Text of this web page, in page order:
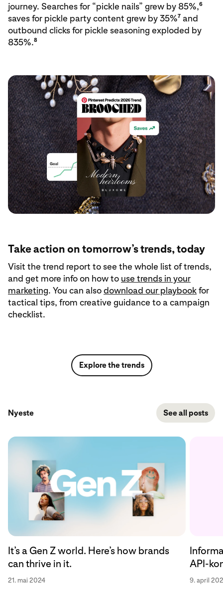
journey. Searches for “pickle nails” grew by 85%,6
saves for pickle party content grew by 35%7 and
outbound clicks for pickle seasoning exploded by
835%.8
Take action on tomorrow’s trends, today
Visit the trend report to see the whole list of trends,
and get more info on how to use trends in your
marketing. You can alsodownload our playbookfor
tactical tips, from creative guidance to a campaign
checklist.
Explore the trends
Nyeste See all posts
It’s a Gen Z world. Here’s how brands
can thrive in it.
21. mai 2024
API-
9. april